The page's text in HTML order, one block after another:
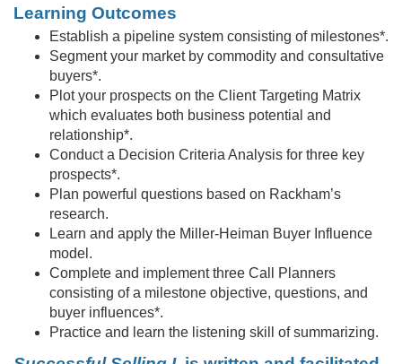
Learning Outcomes
Establish a pipeline system consisting of milestones*.
Segment your market by commodity and consultative
buyers*.
Plot your prospects on the Client Targeting Matrix
which evaluates both business potential and
relationship*.
Conduct a Decision Criteria Analysis for three key
prospects*.
Plan powerful questions based on Rackham’s
research.
Learn and apply the Miller-Heiman Buyer Influence
model.
Complete and implement three Call Planners
consisting of a milestone objective, questions, and
buyer influences*.
Practice and learn the listening skill of summarizing.